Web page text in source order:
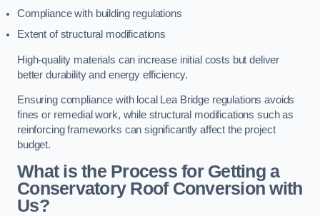
Compliance with building regulations
Extent of structural modifications
High-quality materials can increase initial costs but deliver
better durability and energy efficiency.
Ensuring compliance with local Lea Bridge regulations avoids
fines or remedial work, while structural modifications such as
reinforcing frameworks can significantly affect the project
budget.
What is the Process for Getting a
Conservatory Roof Conversion with
Us?